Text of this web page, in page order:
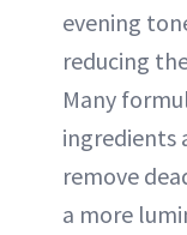
evening
reducing
Many
ingredients
remove
a more